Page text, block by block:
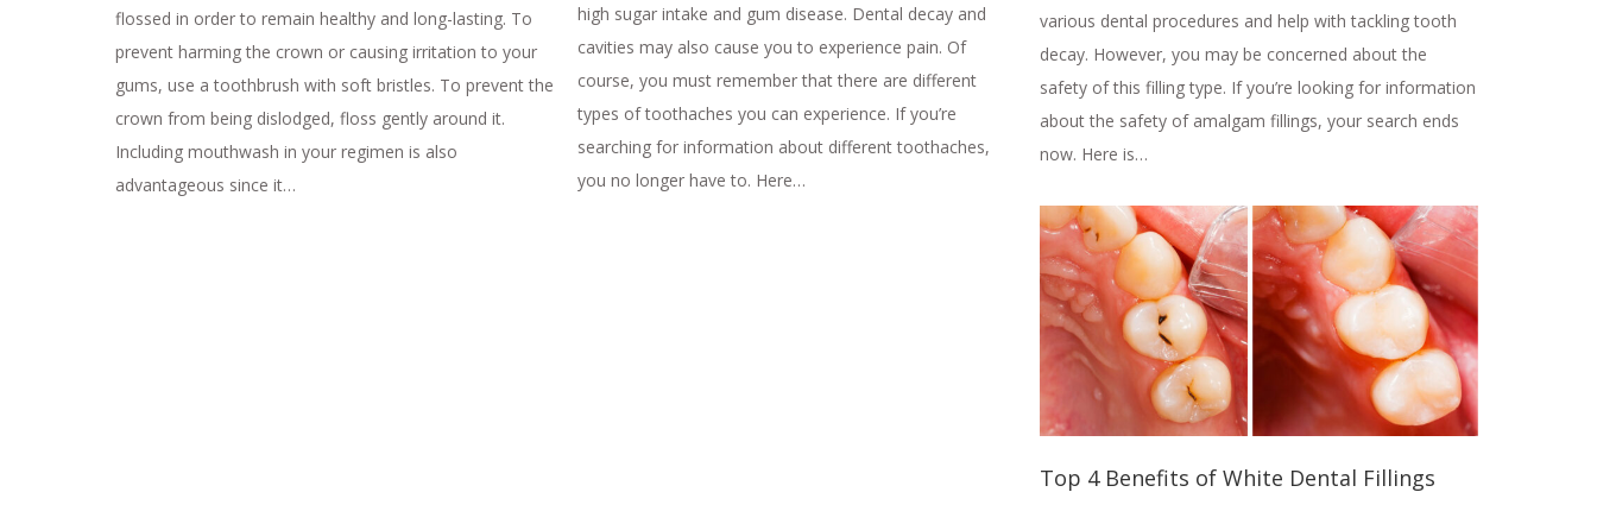
flossed in order to remain healthy and long-lasting. To
prevent harming the crown or causing irritation to your
gums, use a toothbrush with soft bristles. To prevent the
crown from being dislodged, floss gently around it.
Including mouthwash in your regimen is also
advantageous since it…
high sugar intake and gum disease. Dental decay and
cavities may also cause you to experience pain. Of
course, you must remember that there are different
types of toothaches you can experience. If you’re
searching for information about different toothaches,
you no longer have to. Here…
various dental procedures and help with tackling tooth
decay. However, you may be concerned about the
safety of this filling type. If you’re looking for information
about the safety of amalgam fillings, your search ends
now. Here is…
Top 4 Benefits of White Dental Fillings